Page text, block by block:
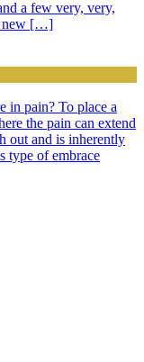
a few very, very,
new […]
in pain? To place a
the pain can extend
out and is inherently
type of embrace